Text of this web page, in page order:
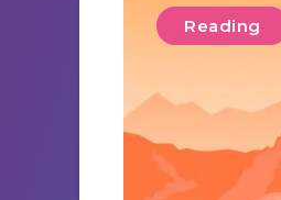
Reading